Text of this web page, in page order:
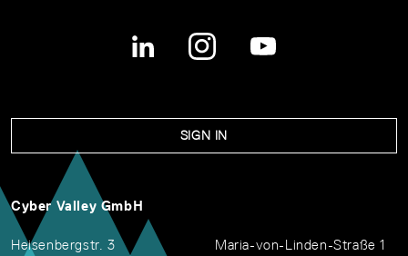
SIGN IN
Cyber Valley GmbH
Heisenbergstr. 3
Maria-von-Linden-Straße 1